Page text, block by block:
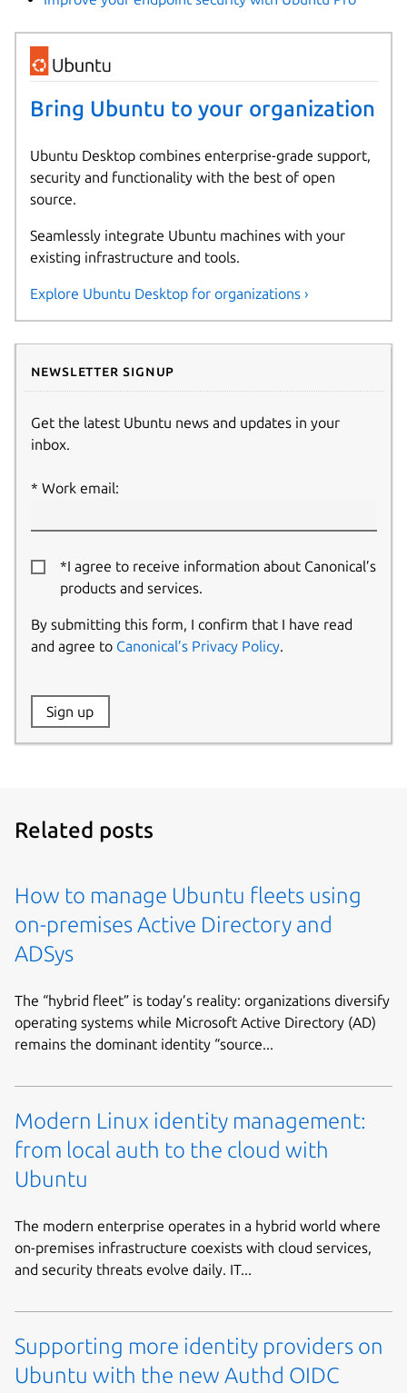
Bring Ubuntu to your organization
Ubuntu Desktop combines enterprise-grade support,
security and functionality with the best of open
source.
Seamlessly integrate Ubuntu machines with your
existing infrastructure and tools.
Explore Ubuntu Desktop for organizations ›
Newsletter signup
Get the latest Ubuntu news and updates in your
inbox.
Work email:
*I agree to receive information about Canonical’s
products and services.
By submitting this form, I confirm that I have read
and agree to Canonical’s Privacy Policy.
Website:
Sign up
Related posts
How to manage Ubuntu fleets using
on-premises Active Directory and
ADSys
The “hybrid fleet” is today’s reality: organizations diversify
operating systems while Microsoft Active Directory (AD)
remains the dominant identity “source...
Modern Linux identity management:
from local auth to the cloud with
Ubuntu
The modern enterprise operates in a hybrid world where
on-premises infrastructure coexists with cloud services,
and security threats evolve daily. IT...
Supporting more identity providers on
Ubuntu with the new Authd OIDC